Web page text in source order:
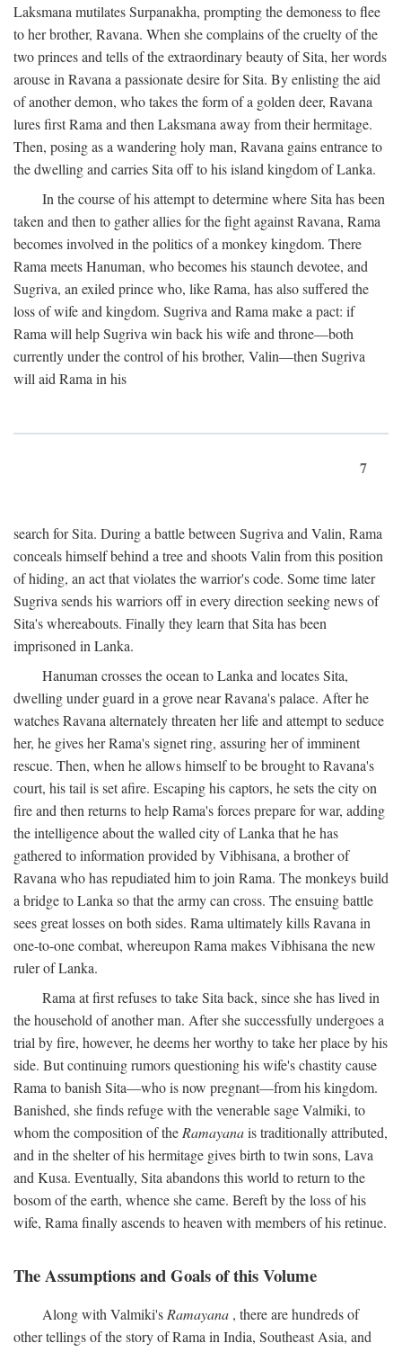
Laksmana mutilates Surpanakha, prompting the demoness to flee
to her brother, Ravana. When she complains of the cruelty of the
two princes and tells of the extraordinary beauty of Sita, her words
arouse in Ravana a passionate desire for Sita. By enlisting the aid
of another demon, who takes the form of a golden deer, Ravana
lures first Rama and then Laksmana away from their hermitage.
Then, posing as a wandering holy man, Ravana gains entrance to
the dwelling and carries Sita off to his island kingdom of Lanka.
In the course of his attempt to determine where Sita has been
taken and then to gather allies for the fight against Ravana, Rama
becomes involved in the politics of a monkey kingdom. There
Rama meets Hanuman, who becomes his staunch devotee, and
Sugriva, an exiled prince who, like Rama, has also suffered the
loss of wife and kingdom. Sugriva and Rama make a pact: if
Rama will help Sugriva win back his wife and throne—both
currently under the control of his brother, Valin—then Sugriva
will aid Rama in his
7
search for Sita. During a battle between Sugriva and Valin, Rama
conceals himself behind a tree and shoots Valin from this position
of hiding, an act that violates the warrior's code. Some time later
Sugriva sends his warriors off in every direction seeking news of
Sita's whereabouts. Finally they learn that Sita has been
imprisoned in Lanka.
Hanuman crosses the ocean to Lanka and locates Sita,
dwelling under guard in a grove near Ravana's palace. After he
watches Ravana alternately threaten her life and attempt to seduce
her, he gives her Rama's signet ring, assuring her of imminent
rescue. Then, when he allows himself to be brought to Ravana's
court, his tail is set afire. Escaping his captors, he sets the city on
fire and then returns to help Rama's forces prepare for war, adding
the intelligence about the walled city of Lanka that he has
gathered to information provided by Vibhisana, a brother of
Ravana who has repudiated him to join Rama. The monkeys build
a bridge to Lanka so that the army can cross. The ensuing battle
sees great losses on both sides. Rama ultimately kills Ravana in
one-to-one combat, whereupon Rama makes Vibhisana the new
ruler of Lanka.
Rama at first refuses to take Sita back, since she has lived in
the household of another man. After she successfully undergoes a
trial by fire, however, he deems her worthy to take her place by his
side. But continuing rumors questioning his wife's chastity cause
Rama to banish Sita—who is now pregnant—from his kingdom.
Banished, she finds refuge with the venerable sage Valmiki, to
whom the composition of the Ramayanais traditionally attributed,
and in the shelter of his hermitage gives birth to twin sons, Lava
and Kusa. Eventually, Sita abandons this world to return to the
bosom of the earth, whence she came. Bereft by the loss of his
wife, Rama finally ascends to heaven with members of his retinue.
The Assumptions and Goals of this Volume
Along with Valmiki's Ramayana , there are hundreds of
other tellings of the story of Rama in India, Southeast Asia, and